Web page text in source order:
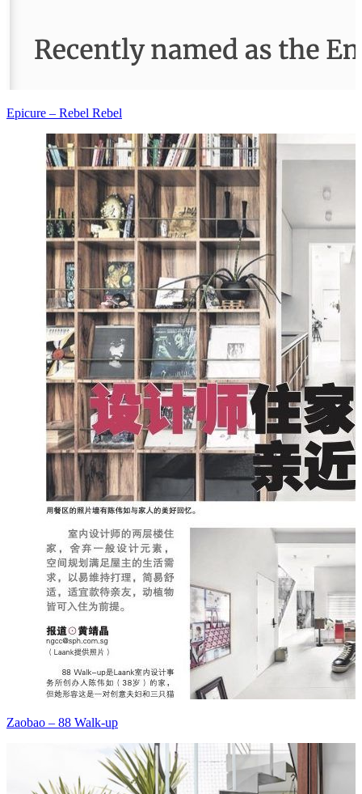
Epicure – Rebel Rebel
Zaobao – 88 Walk-up